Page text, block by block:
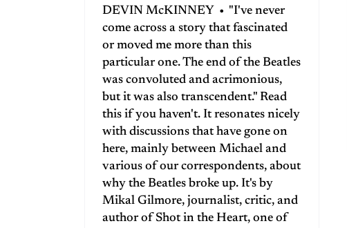
DEVIN McKINNEY • "I've never
come across a story that fascinated
or moved me more than this
particular one. The end of the Beatles
was convoluted and acrimonious,
but it was also transcendent." Read
this if you haven't. It resonates nicely
with discussions that have gone on
here, mainly between Michael and
various of our correspondents, about
why the Beatles broke up. It's by
Mikal Gilmore, journalist, critic, and
author of Shot in the Heart, one of